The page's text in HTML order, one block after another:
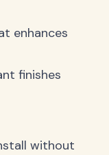
enhances
finishes
without